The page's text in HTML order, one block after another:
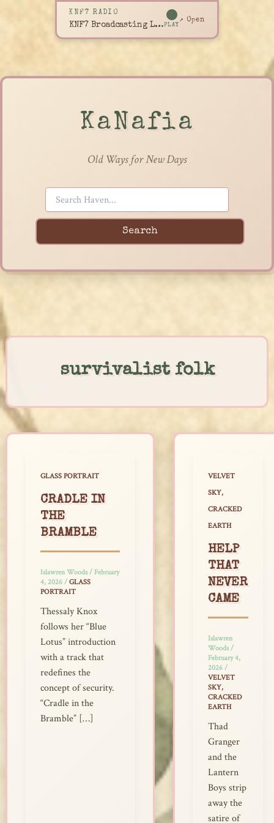
KNF7 RADIO
KNF7 Broadcasting LivePLAY
↗ Open
KaNafia
Old Ways for New Days
Search
Skip
content
survivalist folk
GLASS PORTRAIT
CRADLE IN
THE
BRAMBLE
Islawren Woods/ February
4, 2026 / GLASS
PORTRAIT
Thessaly Knox
follows her “Blue
Lotus” introduction
with a track that
redefines the
concept of security.
“Cradle in the
Bramble” […]
VELVET
SKY,
CRACKED
EARTH
HELP
THAT
NEVER
CAME
Islawren
Woods/
February 4,
2026 /
VELVET
SKY,
CRACKED
EARTH
Thad
Granger
and the
Lantern
Boys strip
away the
satire of